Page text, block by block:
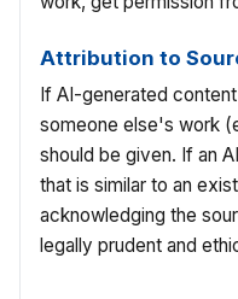
Attribution to
If AI-generated
someone else's work
should be given. If an
that is similar to an
acknowledging the
legally prudent and